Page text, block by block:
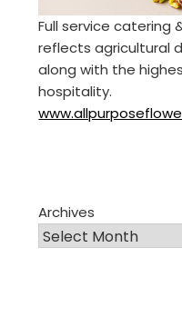
Full service catering
reflects agricultural
along with the
hospitality.
Archives